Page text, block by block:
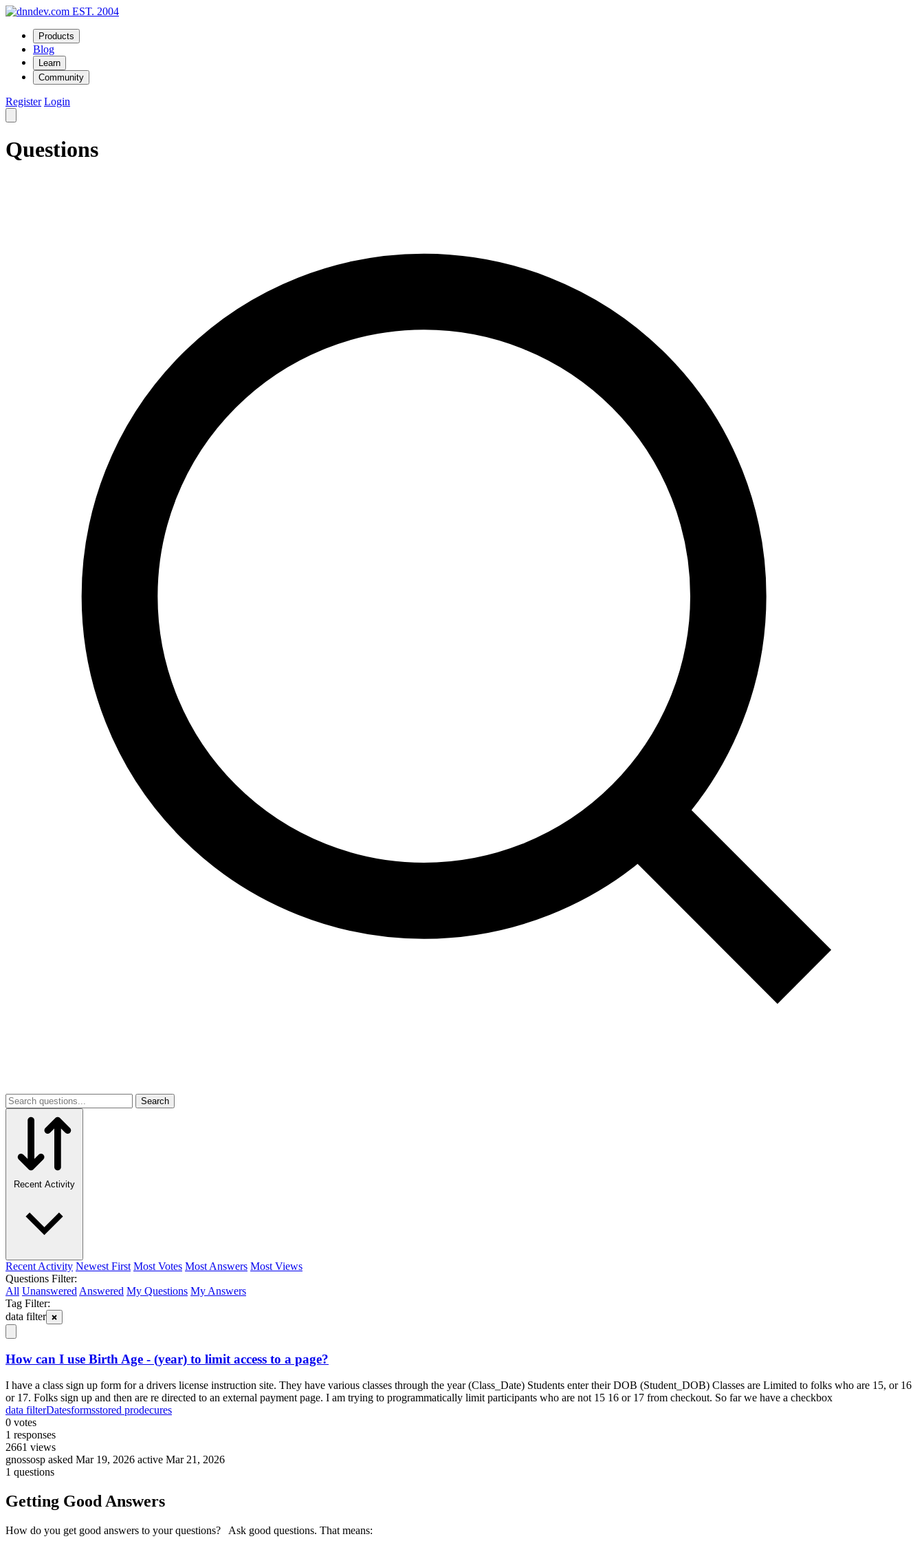
EST. 2004
Products
Blog
Learn
Community
Register Login
Questions
Search
Recent Activity
Recent Activity Newest First Most Votes Most Answers Most Views
Questions Filter:
All Unanswered Answered My Questions My Answers
Tag Filter:
data filter
How can I use Birth Age - (year) to limit access to a page?
I have a class sign up form for a drivers license instruction site. They have various classes through the year (Class_Date) Students enter their DOB (Student_DOB) Classes are Limited to folks who are 15, or 16
or 17. Folks sign up and then are re directed to an external payment page. I am trying to programmatically limit participants who are not 15 16 or 17 from checkout. So far we have a checkbox
data filterDatesformsstored prodecures
0 votes
1 responses
2661 views
gnossosp asked Mar 19, 2026 active Mar 21, 2026
1 questions
Getting Good Answers
How do you get good answers to your questions? Ask good questions. That means: